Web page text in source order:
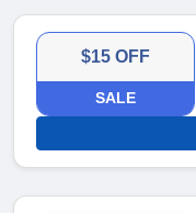
$15 OFF
SALE